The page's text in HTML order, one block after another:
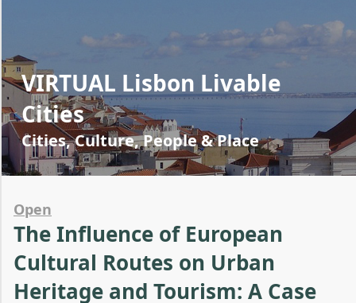
VIRTUAL Lisbon Livable
Cities
Cities, Culture, People & Place
Open
The Influence of European
Cultural Routes on Urban
Heritage and Tourism: A Case